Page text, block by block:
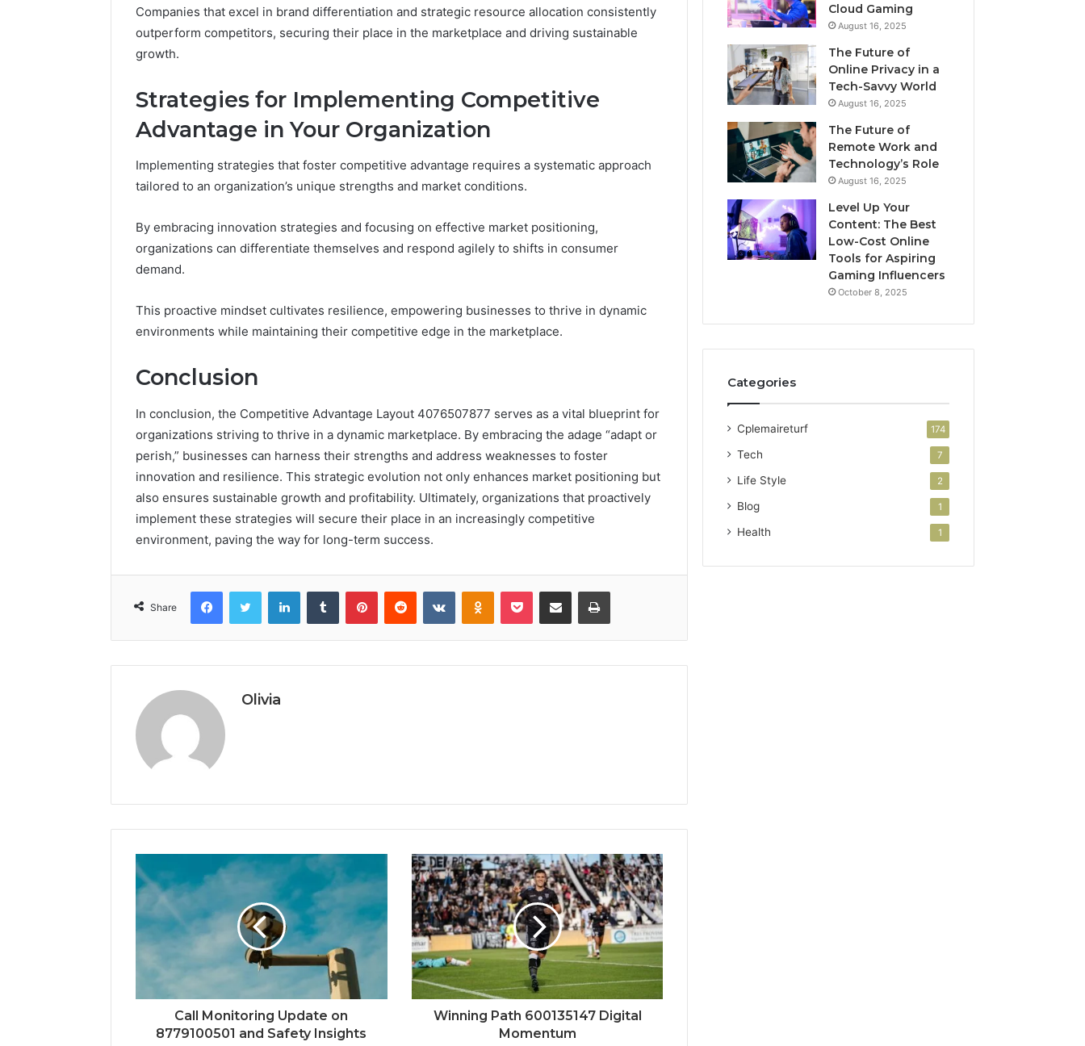
Companies that excel in brand differentiation and strategic resource allocation consistently
outperform competitors, securing their place in the marketplace and driving sustainable
growth.
Strategies for Implementing Competitive
Advantage in Your Organization
Implementing strategies that foster competitive advantage requires a systematic approach
tailored to an organization’s unique strengths and market conditions.
By embracing innovation strategies and focusing on effective market positioning,
organizations can differentiate themselves and respond agilely to shifts in consumer
demand.
This proactive mindset cultivates resilience, empowering businesses to thrive in dynamic
environments while maintaining their competitive edge in the marketplace.
Conclusion
In conclusion, the Competitive Advantage Layout 4076507877 serves as a vital blueprint for
organizations striving to thrive in a dynamic marketplace. By embracing the adage “adapt or
perish,” businesses can harness their strengths and address weaknesses to foster
innovation and resilience. This strategic evolution not only enhances market positioning but
also ensures sustainable growth and profitability. Ultimately, organizations that proactively
implement these strategies will secure their place in an increasingly competitive
environment, paving the way for long-term success.
Share
FacebookTwitter LinkedInTumblr PinterestReddit VKontakteOdnoklassniki
Pocket Share via Email Print
Olivia
Call Monitoring Update on
8779100501 and Safety Insights
Winning Path 600135147 Digital
Momentum
Cloud Gaming
August 16, 2025
The Future of
Online Privacy in a
Tech-Savvy World
August 16, 2025
The Future of
Remote Work and
Technology’s Role
August 16, 2025
Level Up Your
Content: The Best
Low-Cost Online
Tools for Aspiring
Gaming Influencers
October 8, 2025
Categories
Cplemaireturf 174
Tech 7
Life Style 2
Blog 1
Health 1